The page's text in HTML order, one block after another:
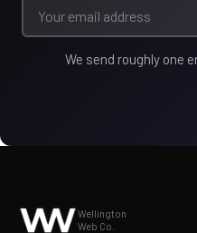
We send roughly one
Wellington
Web Co.